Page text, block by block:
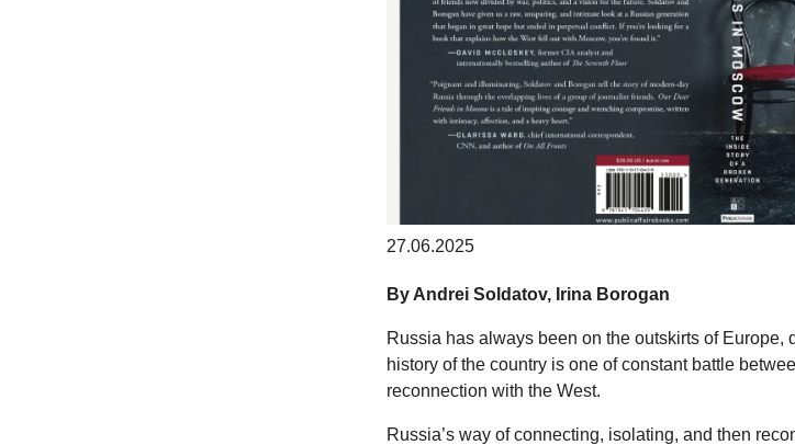
27.06.2025
By Andrei Soldatov, Irina Borogan
Russia has always been on the outskirts of Europe,
history of the country is one of constant battle
reconnection with the West.
Russia’s way of connecting, isolating, and then